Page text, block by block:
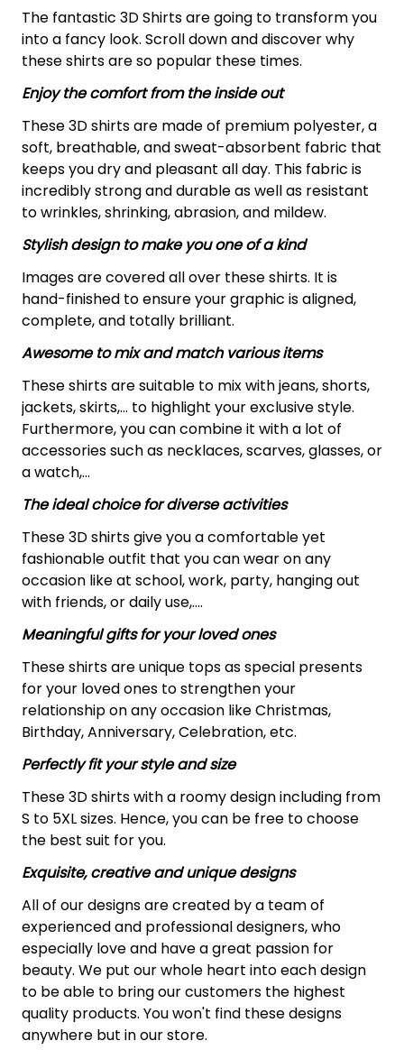
The fantastic 3D Shirts are going to transform you
into a fancy look. Scroll down and discover why
these shirts are so popular these times.
Enjoy the comfort from the inside out
These 3D shirts are made of premium polyester, a
soft, breathable, and sweat-absorbent fabric that
keeps you dry and pleasant all day. This fabric is
incredibly strong and durable as well as resistant
to wrinkles, shrinking, abrasion, and mildew.
Stylish design to make you one of a kind
Images are covered all over these shirts. It is
hand-finished to ensure your graphic is aligned,
complete, and totally brilliant.
Awesome to mix and match various items
These shirts are suitable to mix with jeans, shorts,
jackets, skirts,... to highlight your exclusive style.
Furthermore, you can combine it with a lot of
accessories such as necklaces, scarves, glasses, or
a watch,…
The ideal choice for diverse activities
These 3D shirts give you a comfortable yet
fashionable outfit that you can wear on any
occasion like at school, work, party, hanging out
with friends, or daily use,….
Meaningful gifts for your loved ones
These shirts are unique tops as special presents
for your loved ones to strengthen your
relationship on any occasion like Christmas,
Birthday, Anniversary, Celebration, etc.
Perfectly fit your style and size
These 3D shirts with a roomy design including from
S to 5XL sizes. Hence, you can be free to choose
the best suit for you.
Exquisite, creative and unique designs
All of our designs are created by a team of
experienced and professional designers, who
especially love and have a great passion for
beauty. We put our whole heart into each design
to be able to bring our customers the highest
quality products. You won't find these designs
anywhere but in our store.